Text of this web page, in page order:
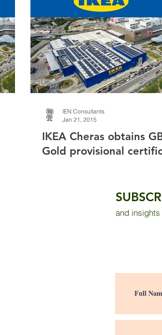
IKEA Cheras obtains
Gold provisional
IEN Consultants
Jan 21, 2015
and